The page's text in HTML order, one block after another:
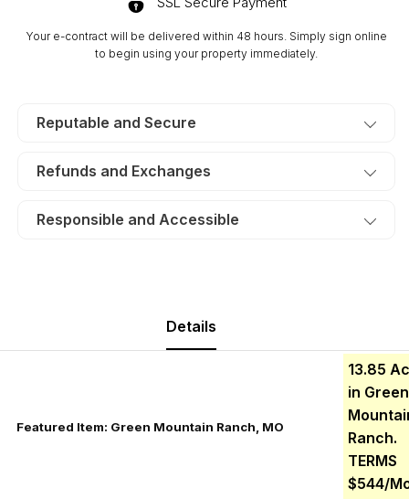
TERMS
$544/Month
Lot
17.
TERMS
$544/Month
Your e-contract will be delivered within 48 hours. Simply sign online
to begin using your property immediately.
Reputable and Secure
Refunds and Exchanges
Responsible and Accessible
Details
Featured Item: Green Mountain Ranch, MO
13.85
in Green
Ranch.
TERMS
$544/